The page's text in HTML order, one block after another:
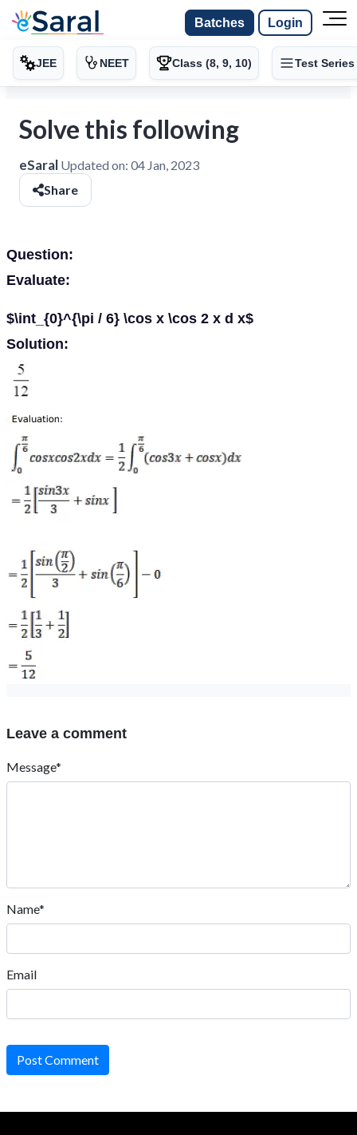
Batches Login
JEE NEET Class (8, 9, 10) Test Series
Solve this following
eSaral Updated on: 04 Jan, 2023
Share
Question:
Evaluate:
$\int_{0}^{\pi / 6} \cos x \cos 2 x d x$
Solution:
Leave a comment
Message*
Name*
Email
Post Comment